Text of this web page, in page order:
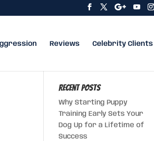
Reviews Celebrity Clients
Recent Posts
Why Starting Puppy
Training Early Sets Your
Dog Up for a Lifetime of
Success